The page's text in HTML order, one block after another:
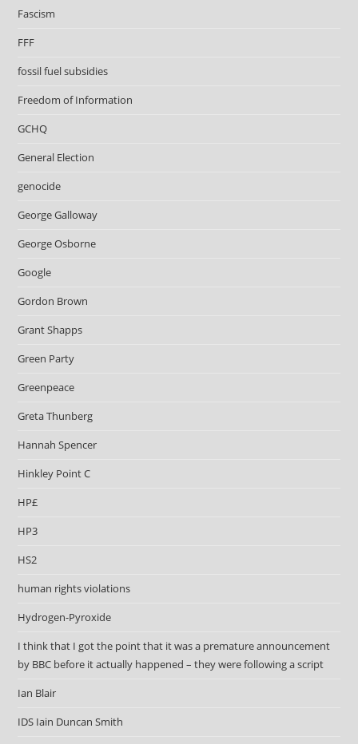
Fascism
FFF
fossil fuel subsidies
Freedom of Information
GCHQ
General Election
genocide
George Galloway
George Osborne
Google
Gordon Brown
Grant Shapps
Green Party
Greenpeace
Greta Thunberg
Hannah Spencer
Hinkley Point C
HP£
HP3
HS2
human rights violations
Hydrogen-Pyroxide
I think that I got the point that it was a premature announcement
by BBC before it actually happened – they were following a script
Ian Blair
IDS Iain Duncan Smith